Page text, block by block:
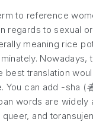
to reference
regards to sexual
meaning rice
best translation
You can add -sha (
words are
and